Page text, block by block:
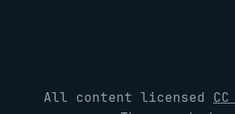
All content licensed